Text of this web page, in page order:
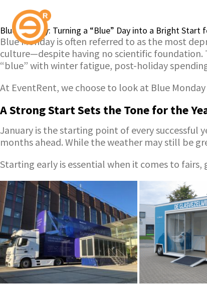
Blue Monday: Turning a “Blue” Day into a Bright
Blue Monday is often referred to as the most
culture—despite having no scientific foundation.
“blue” with winter fatigue, post-holiday
At EventRent, we choose to look at Blue
A Strong Start Sets the Tone for the
January is the starting point of every successful
months ahead. While the weather may still be
Starting early is essential when it comes to